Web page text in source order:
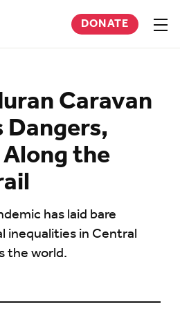
DONATE
Caravan
the
has laid bare
in Central
the world.